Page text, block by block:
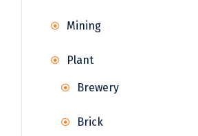
Mining
Plant
Brewery
Brick